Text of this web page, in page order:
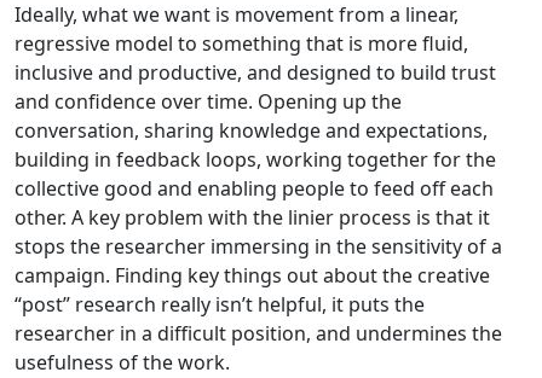
Ideally, what we want is movement from a linear,
regressive model to something that is more fluid,
inclusive and productive, and designed to build trust
and confidence over time. Opening up the
conversation, sharing knowledge and expectations,
building in feedback loops, working together for the
collective good and enabling people to feed off each
other. A key problem with the linier process is that it
stops the researcher immersing in the sensitivity of a
campaign. Finding key things out about the creative
“post” research really isn’t helpful, it puts the
researcher in a difficult position, and undermines the
usefulness of the work.